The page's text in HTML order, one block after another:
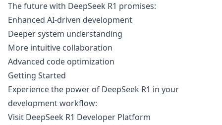
The future with DeepSeek R1 promises:
Enhanced AI-driven development
Deeper system understanding
More intuitive collaboration
Advanced code optimization
Getting Started
Experience the power of DeepSeek R1 in your
development workflow:
Visit DeepSeek R1 Developer Platform